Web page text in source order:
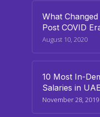
What
Post COVID
August 10, 2020
10 Most In-
Salaries in UAE
November 28, 2019